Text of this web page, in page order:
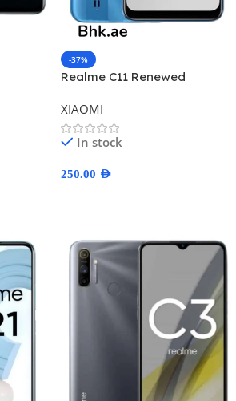
-37%
Realme C11 Renewed
XIAOMI
In stock
250.00 AED